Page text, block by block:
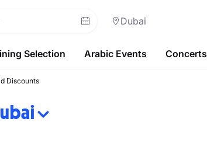
Dubai
Selection Arabic Events Concerts
Discounts